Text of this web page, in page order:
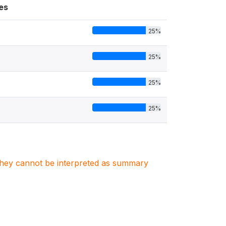
25%
25%
25%
25%
cannot be interpreted as summary